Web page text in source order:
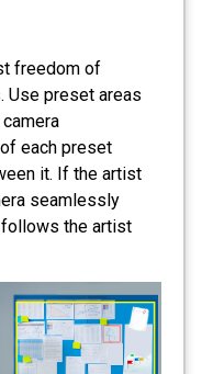
freedom of
Use preset areas
each preset
it. If the artist
seamlessly
the artist